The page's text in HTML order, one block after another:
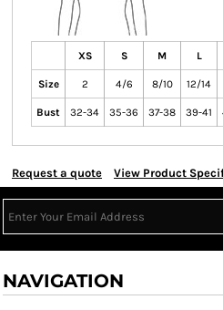
XS S M L
Size 2 4/6 8/10 12/14
Bust 32-34 35-36 37-38 39-41
Request a quote View Product
NAVIGATION